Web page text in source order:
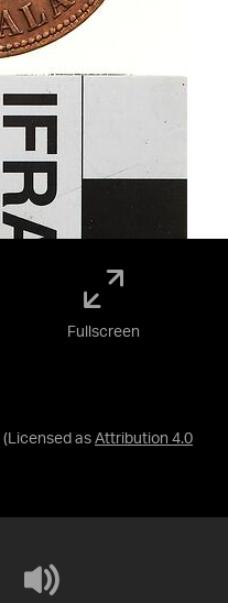
(Licensed as Attribution 4.0
Fullscreen